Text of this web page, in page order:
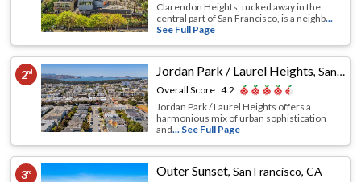
Clarendon Heights, tucked away in the
central part of San Francisco, is a neighb...
See Full Page
2nd Jordan Park / Laurel Heights,San Francisco, CA
Overall Score :4.2
Jordan Park / Laurel Heights offers a
harmonious mix of urban sophistication
and... See Full Page
3rd Outer Sunset,San Francisco, CA